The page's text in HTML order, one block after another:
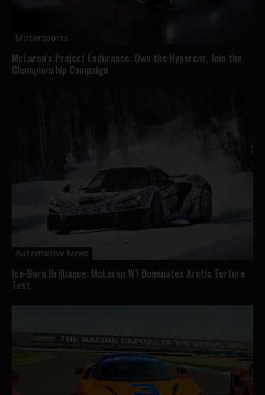
Motorsports
McLaren’s Project Endurance: Own the Hypercar, Join the
Championship Campaign
Automotive News
Ice-Born Brilliance: McLaren W1 Dominates Arctic Torture
Test